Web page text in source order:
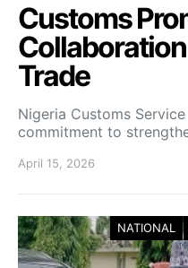
Customs
Trade
Nigeria Customs
commitment to
April 15, 2026
NATIONAL